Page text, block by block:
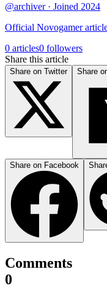
@archiver· Joined 2024
Official Novogamer
0 articles0 followers
Share this article
Share on Twitter Share
Share on Facebook
Comments
0